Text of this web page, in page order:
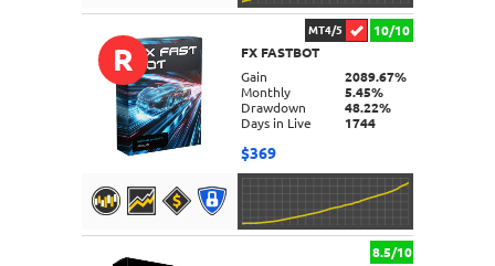
DETAILS
R
MT4/5
10/10
FX FASTBOT
Gain
2089.67%
Monthly
5.45%
Drawdown
48.22%
Days in Live
1744
$369
8.5/10